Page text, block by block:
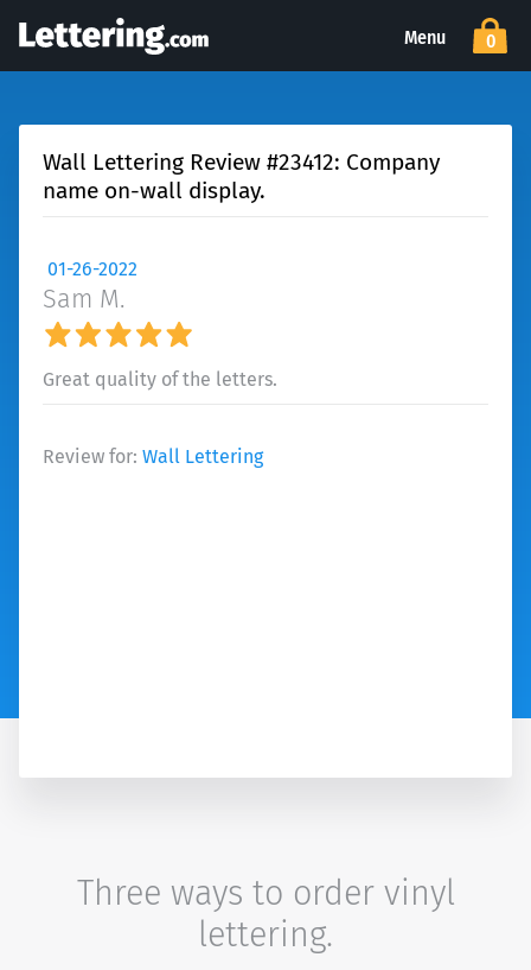
Menu 0
Wall Lettering Review #23412: Company
name on-wall display.
01-26-2022
Sam M.
Great quality of the letters.
Review for: Wall Lettering
Three ways to order vinyl
lettering.